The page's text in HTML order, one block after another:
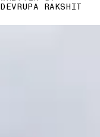
DEVRUPA RAKSHIT